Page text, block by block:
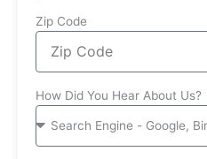
Zip Code
How Did You Hear About Us?